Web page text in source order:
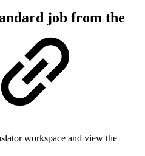
job from the
workspace and view the